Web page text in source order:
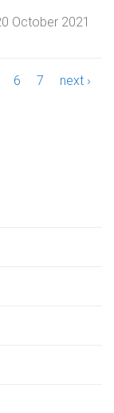
October 2021
6 7
next ›